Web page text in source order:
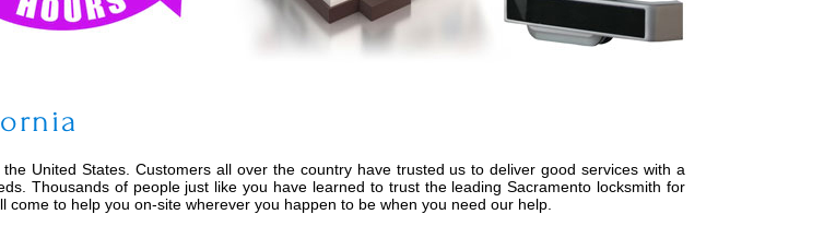
United States. Customers all over the country have trusted us to deliver good services with a
Thousands of people just like you have learned to trust the leading Sacramento locksmith for
to help you on-site wherever you happen to be when you need our help.